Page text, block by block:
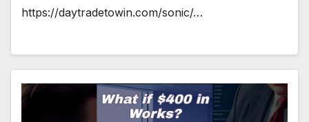
https://daytradetowin.com/sonic/…